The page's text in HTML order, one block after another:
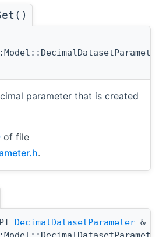
parameter that is created
of file
.
DecimalDatasetParameter &